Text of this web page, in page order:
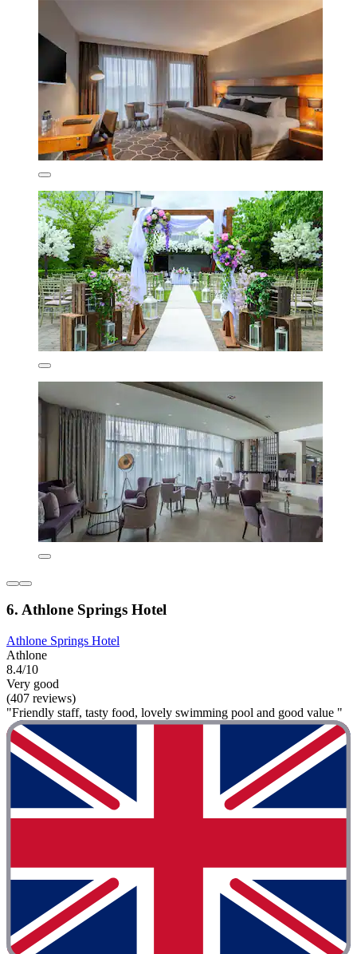
6. Athlone Springs Hotel
Athlone Springs Hotel
Athlone
8.4/10
Very good
(407 reviews)
"Friendly staff, tasty food, lovely swimming pool and good value "